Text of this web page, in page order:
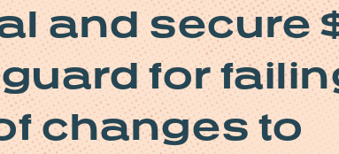
and secure
for
changes to